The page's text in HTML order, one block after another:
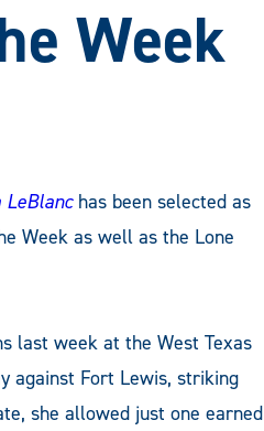
Week
LeBlanchas been selected as
Week as well as the Lone
last week at the West Texas
against Fort Lewis, striking
she allowed just one earned